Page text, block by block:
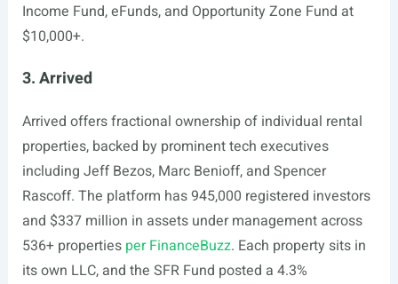
Income Fund, eFunds, and Opportunity Zone Fund at
$10,000+.
3. Arrived
Arrived offers fractional ownership of individual rental
properties, backed by prominent tech executives
including Jeff Bezos, Marc Benioff, and Spencer
Rascoff. The platform has 945,000 registered investors
and $337 million in assets under management across
536+ properties per FinanceBuzz. Each property sits in
its own LLC, and the SFR Fund posted a 4.3%